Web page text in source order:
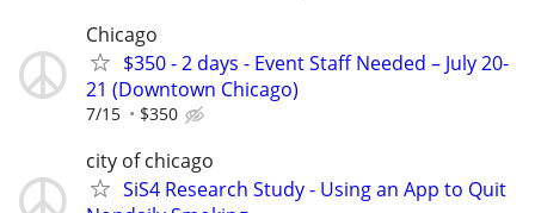
Chicago
$350 - 2 days - Event Staff Needed – July 20-
21 (Downtown Chicago)
7/15 $350
city of chicago
SiS4 Research Study - Using an App to Quit